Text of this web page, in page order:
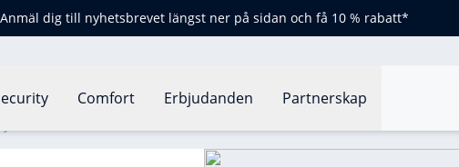
Anmäl dig till nyhetsbrevet längst ner på sidan och få 10 % rabatt*
Comfort Erbjudanden Partnerskap